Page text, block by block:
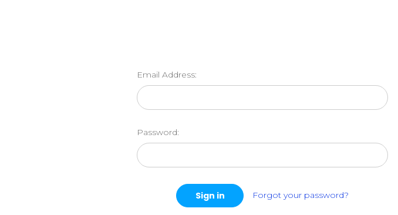
Email Address:
Password:
Forgot your password?